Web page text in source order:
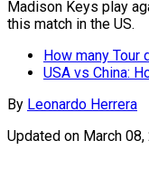
Madison Keys play
this match in the US.
How many Tour
USA vs China:
By Leonardo Herrera
Updated on March